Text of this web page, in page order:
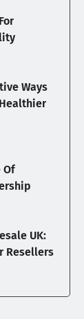
Ways
Of
UK:
Resellers